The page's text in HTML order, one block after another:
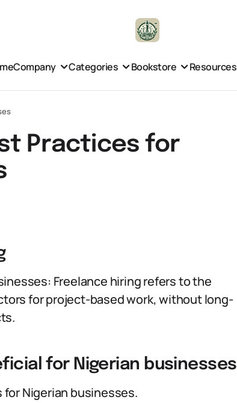
Company Categories Bookstore Resources
Practices for
Freelance hiring refers to the
for project-based work, without long-
for Nigerian businesses
Nigerian businesses.